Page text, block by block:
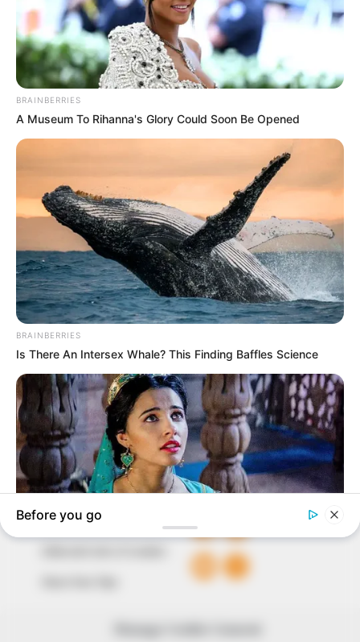
In an era of fake news and overcrowded media
marketplace, the journalists at Peoples Gazette aim
to provide quality and practical information to help
our readers stay ahead and better understand events
around them. We focus on being the balanced source
The Peoples Gazette Ltd, Plot 1095, Umar Shuaibu
Avenue, Utako, Abuja.
+234 805 888 8330.
QUICK LINKS
Comment Policy
FOLLOW